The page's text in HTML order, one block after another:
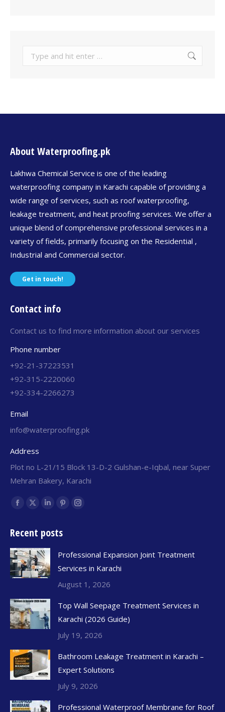
About Waterproofing.pk
Lakhwa Chemical Service is one of the leading
waterproofing company in Karachi capable of providing a
wide range of services, such as roof waterproofing,
leakage treatment, and heat proofing services. We offer a
unique blend of comprehensive professional services in a
variety of fields, primarily focusing on the Residential ,
Industrial and Commercial sector.
Get in touch!
Contact info
Contact us to find more information about our services
Phone number
+92-21-37223531
+92-315-2220060
+92-334-2266273
Email
info@waterproofing.pk
Address
Plot no L-21/15 Block 13-D-2 Gulshan-e-Iqbal, near Super
Mehran Bakery, Karachi
Find us on:
Recent posts
Professional Expansion Joint Treatment
Services in Karachi
August 1, 2026
Top Wall Seepage Treatment Services in
Karachi (2026 Guide)
July 19, 2026
Bathroom Leakage Treatment in Karachi –
Expert Solutions
July 9, 2026
Professional Waterproof Membrane for Roof